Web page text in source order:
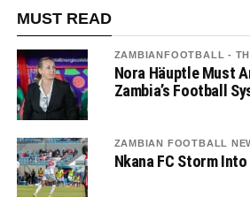
MUST READ
ZAMBIANFOOTBALL -
Nora Häuptle Must
Zambia’s Football
ZAMBIAN FOOTBALL
Nkana FC Storm